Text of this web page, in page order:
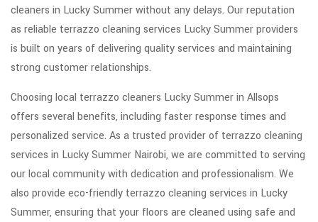
cleaners in Lucky Summer without any delays. Our reputation
as reliable terrazzo cleaning services Lucky Summer providers
is built on years of delivering quality services and maintaining
strong customer relationships.
Choosing local terrazzo cleaners Lucky Summer in Allsops
offers several benefits, including faster response times and
personalized service. As a trusted provider of terrazzo cleaning
services in Lucky Summer Nairobi, we are committed to serving
our local community with dedication and professionalism. We
also provide eco-friendly terrazzo cleaning services in Lucky
Summer, ensuring that your floors are cleaned using safe and